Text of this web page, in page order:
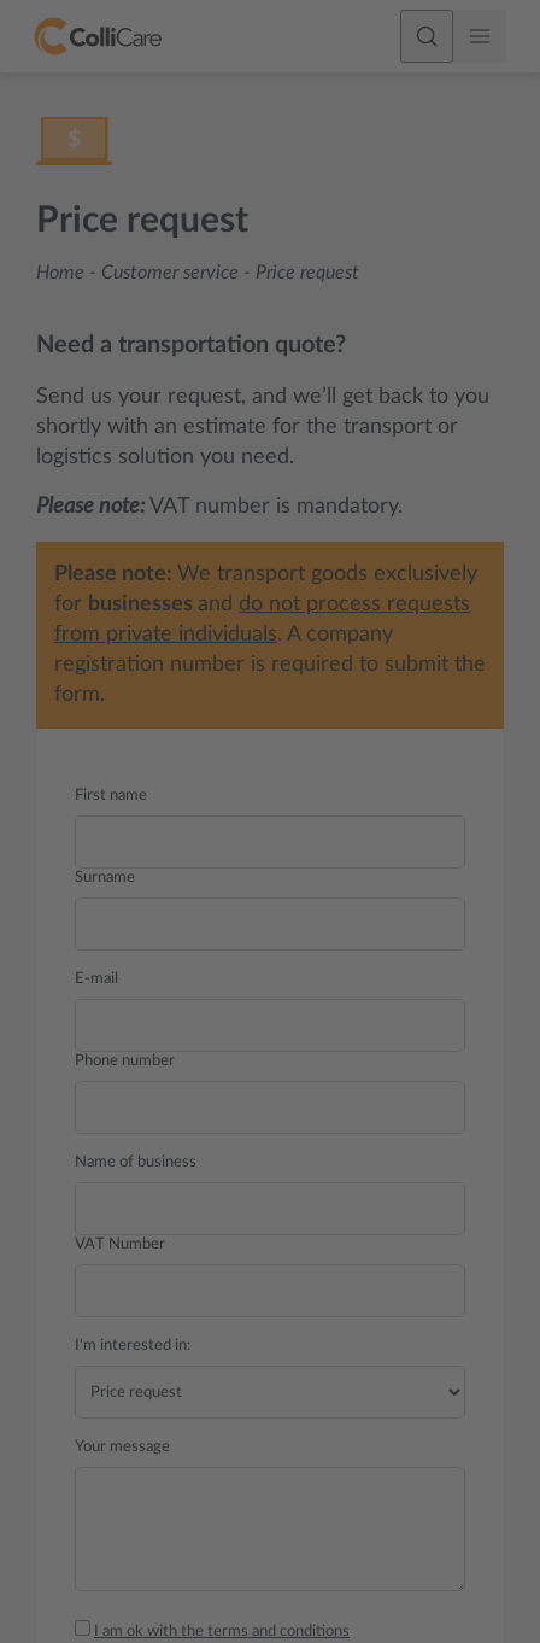
Price request
Home - Customer service - Price request
Need a transportation quote?
Send us your request, and we’ll get back to you
shortly with an estimate for the transport or
logistics solution you need.
Please note: VAT number is mandatory.
Please note: We transport goods exclusively
for businesses and do not process requests
from private individuals. A company
registration number is required to submit the
form.
First name
Surname
E-mail
Phone number
Name of business
VAT Number
I'm interested in:
Your message
I am ok with the terms and conditions